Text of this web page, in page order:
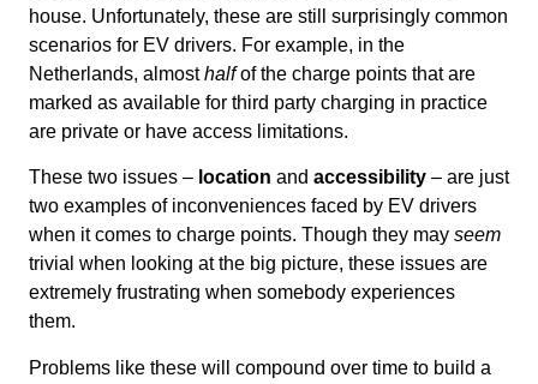
house. Unfortunately, these are still surprisingly common
scenarios for EV drivers. For example, in the
Netherlands, almosthalfof the charge points that are
marked as available for third party charging in practice
are private or have access limitations.
These two issues – location and accessibility – are just
two examples of inconveniences faced by EV drivers
when it comes to charge points. Though they may seem
trivial when looking at the big picture, these issues are
extremely frustrating when somebody experiences
them.
Problems like these will compound over time to build a